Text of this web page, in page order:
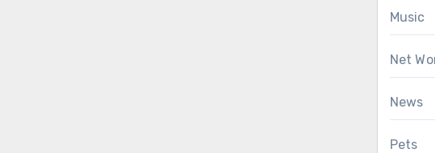
Music
Net
News
Pets